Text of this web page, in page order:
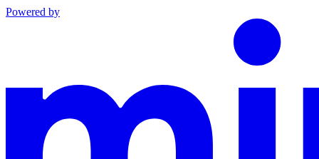
Powered by